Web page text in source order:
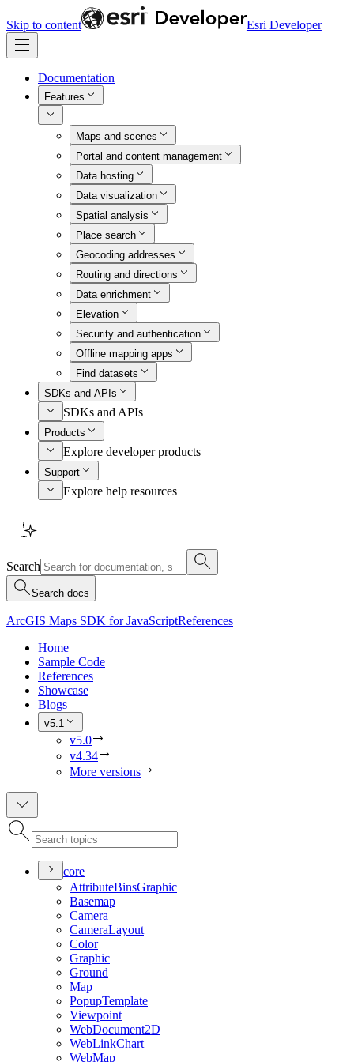
Skip to content Esri Developer
Documentation
Features
Maps and scenes
Portal and content management
Data hosting
Data visualization
Spatial analysis
Place search
Geocoding addresses
Routing and directions
Data enrichment
Elevation
Security and authentication
Offline mapping apps
Find datasets
SDKs and APIs
SDKs and APIs
Products
Explore developer products
Support
Explore help resources
Search
Search docs
ArcGIS Maps SDK for JavaScriptReferences
Home
Sample Code
References
Showcase
Blogs
v5.1
v5.0
v4.34
More versions
core
AttributeBinsGraphic
Basemap
Camera
CameraLayout
Color
Graphic
Ground
Map
PopupTemplate
Viewpoint
WebDocument2D
WebLinkChart
WebMap